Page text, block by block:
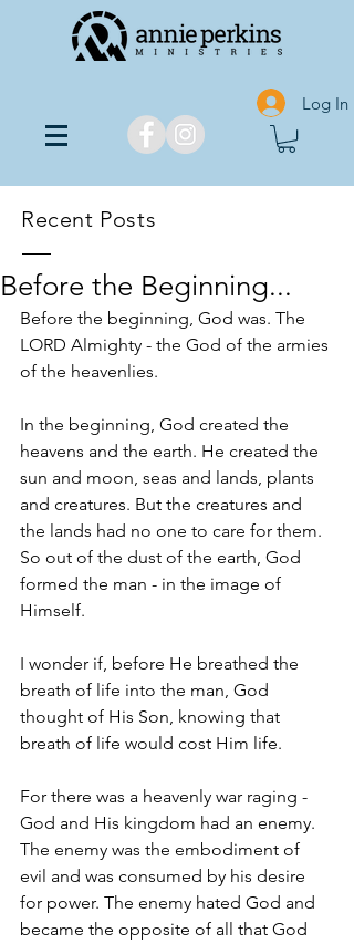
Log In
Recent Posts
Before the Beginning...
Before the beginning, God was. The
LORD Almighty - the God of the armies
of the heavenlies.
In the beginning, God created the
heavens and the earth. He created the
sun and moon, seas and lands, plants
and creatures. But the creatures and
the lands had no one to care for them.
So out of the dust of the earth, God
formed the man - in the image of
Himself.
I wonder if, before He breathed the
breath of life into the man, God
thought of His Son, knowing that
breath of life would cost Him life.
For there was a heavenly war raging -
God and His kingdom had an enemy.
The enemy was the embodiment of
evil and was consumed by his desire
for power. The enemy hated God and
became the opposite of all that God